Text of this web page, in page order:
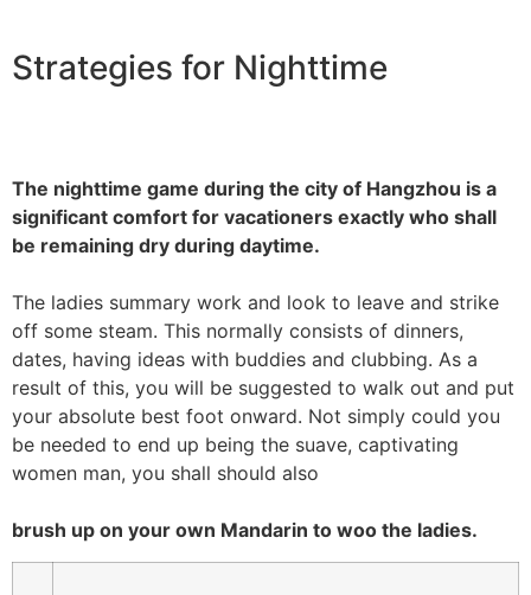
Strategies for Nighttime
The nighttime game during the city of Hangzhou is a
significant comfort for vacationers exactly who shall
be remaining dry during daytime.
The ladies summary work and look to leave and strike
off some steam. This normally consists of dinners,
dates, having ideas with buddies and clubbing. As a
result of this, you will be suggested to walk out and put
your absolute best foot onward. Not simply could you
be needed to end up being the suave, captivating
women man, you shall should also
brush up on your own Mandarin to woo the ladies.